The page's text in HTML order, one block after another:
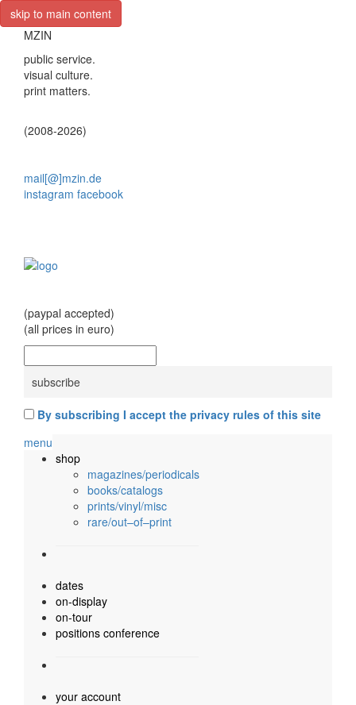
skip to main content
MZIN
public service.
visual culture.
print matters.
(2008-2026)
mail[@]mzin.de
instagram facebook
(paypal accepted)
(all prices in euro)
By subscribing I accept the privacy rules of this site
menu
shop
magazines/periodicals
books/catalogs
prints/vinyl/misc
rare/out–of–print
dates
on-display
on-tour
positions conference
your account